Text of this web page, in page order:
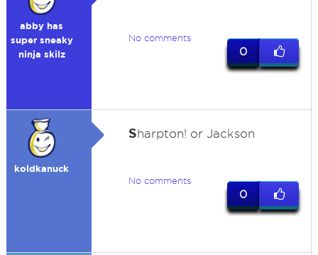
abby has
super sneaky
ninja skilz
No comments
0
koldkanuck
Sharpton! or Jackson
No comments
0